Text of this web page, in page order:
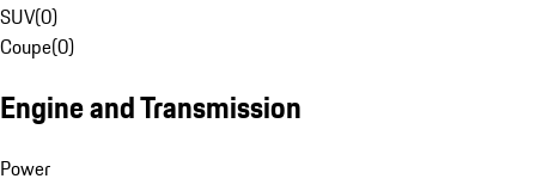
SUV(0)
Coupe(0)
Engine and Transmission
Power